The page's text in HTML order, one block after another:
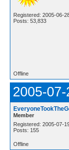
Registered: 2005-06-
Posts: 53,833
Offline
2005-
Member
Registered: 2005-07-
Posts: 155
Offline